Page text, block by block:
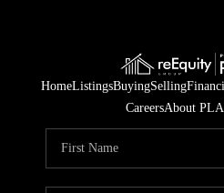
HomeListingsBuyingSelling
CareersAbout